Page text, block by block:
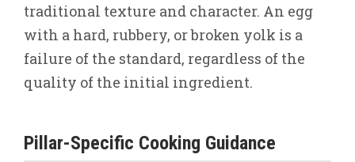
traditional texture and character. An egg
with a hard, rubbery, or broken yolk is a
failure of the standard, regardless of the
quality of the initial ingredient.
Pillar-Specific Cooking Guidance